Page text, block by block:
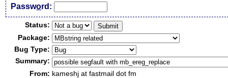
Password:
Status:
Package:
Bug Type:
Summary:
From: kameshj at fastmail dot fm